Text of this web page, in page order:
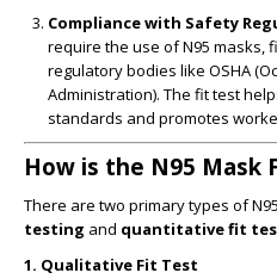
Compliance with Safety
require the use of N95 masks,
regulatory bodies like OSHA
Administration). The fit test
standards and promotes
How is the N95 Mask
There are two primary types of
testing and quantitative fit
1. Qualitative Fit Test